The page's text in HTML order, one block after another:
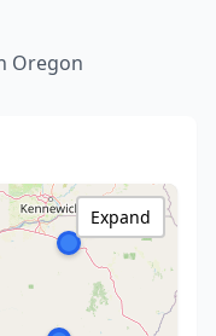
Oregon
Expand